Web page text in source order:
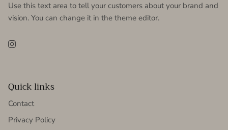
Use this text area to tell your customers about your brand and
vision. You can change it in the theme editor.
Instagram
Quick links
Contact
Privacy Policy